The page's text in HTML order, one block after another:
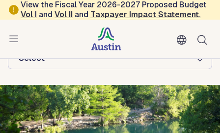
Skip to main content
View the Fiscal Year 2026-2027 Proposed Budget
Vol I andVol II and Taxpayer Impact Statement.
Austin Parks and Recreation
Browse this department:
-Select-